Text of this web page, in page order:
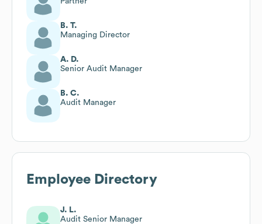
B. T.
Managing Director
A. D.
Senior Audit Manager
B. C.
Audit Manager
Employee Directory
J. L.
Audit Senior Manager